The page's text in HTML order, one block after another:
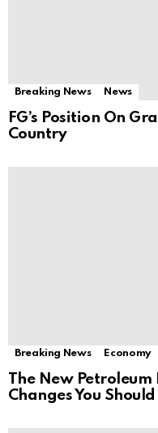
Breaking News News
FG’s Position On
Country
Breaking News Economy
The New Petroleum
Changes You